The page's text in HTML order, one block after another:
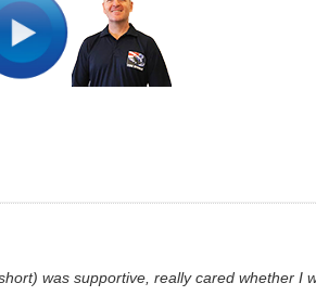
was supportive, really cared whether I